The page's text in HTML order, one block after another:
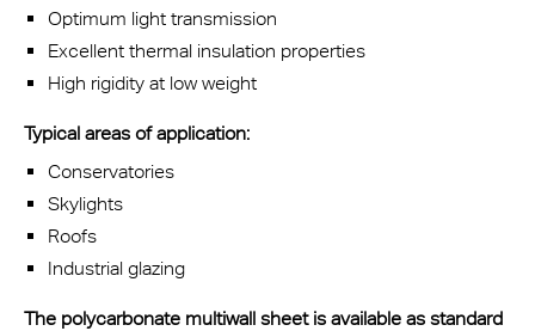
Optimum light transmission
Excellent thermal insulation properties
High rigidity at low weight
Typical areas of application:
Conservatories
Skylights
Roofs
Industrial glazing
The polycarbonate multiwall sheet is available as standard